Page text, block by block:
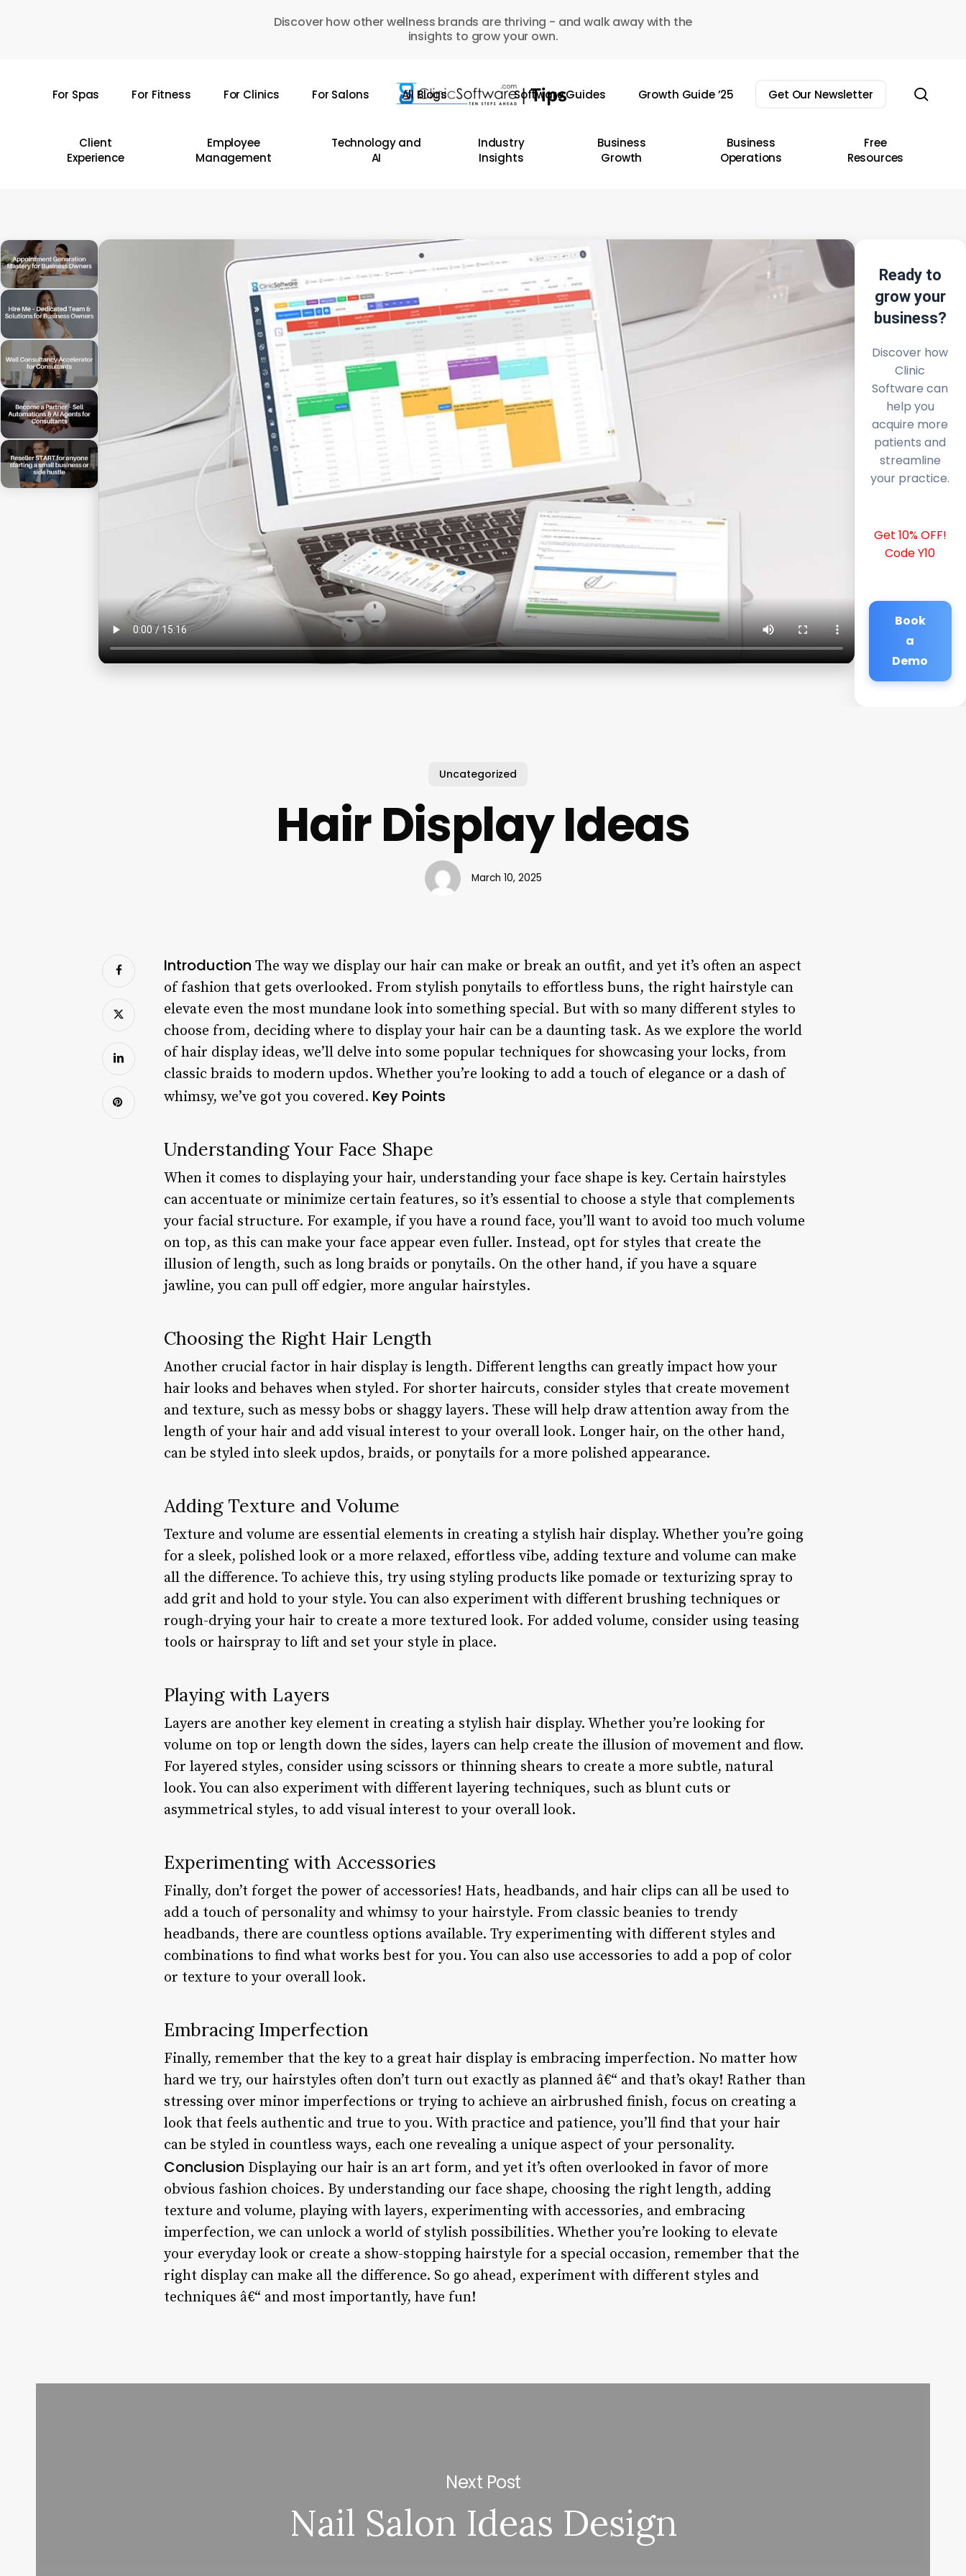
Discover how other wellness brands are thriving - and walk away with the
insights to grow your own.
For Spas For Fitness For Clinics For Salons All Blogs Software Guides Growth Guide ’25 Get Our Newsletter
Client
Experience
Employee
Management
Technology and
AI
Industry
Insights
Business
Growth
Business
Operations
Free
Resources
Ready to
grow your
business?
Discover how
Clinic
Software can
help you
acquire more
patients and
streamline
your practice.
Get 10% OFF!
Code Y10
Book
a
Demo
Uncategorized
Hair Display Ideas
March 10, 2025
Introduction The way we display our hair can make or break an outfit, and yet it’s often an aspect
of fashion that gets overlooked. From stylish ponytails to effortless buns, the right hairstyle can
elevate even the most mundane look into something special. But with so many different styles to
choose from, deciding where to display your hair can be a daunting task. As we explore the world
of hair display ideas, we’ll delve into some popular techniques for showcasing your locks, from
classic braids to modern updos. Whether you’re looking to add a touch of elegance or a dash of
whimsy, we’ve got you covered. Key Points
Understanding Your Face Shape
When it comes to displaying your hair, understanding your face shape is key. Certain hairstyles
can accentuate or minimize certain features, so it’s essential to choose a style that complements
your facial structure. For example, if you have a round face, you’ll want to avoid too much volume
on top, as this can make your face appear even fuller. Instead, opt for styles that create the
illusion of length, such as long braids or ponytails. On the other hand, if you have a square
jawline, you can pull off edgier, more angular hairstyles.
Choosing the Right Hair Length
Another crucial factor in hair display is length. Different lengths can greatly impact how your
hair looks and behaves when styled. For shorter haircuts, consider styles that create movement
and texture, such as messy bobs or shaggy layers. These will help draw attention away from the
length of your hair and add visual interest to your overall look. Longer hair, on the other hand,
can be styled into sleek updos, braids, or ponytails for a more polished appearance.
Adding Texture and Volume
Texture and volume are essential elements in creating a stylish hair display. Whether you’re going
for a sleek, polished look or a more relaxed, effortless vibe, adding texture and volume can make
all the difference. To achieve this, try using styling products like pomade or texturizing spray to
add grit and hold to your style. You can also experiment with different brushing techniques or
rough-drying your hair to create a more textured look. For added volume, consider using teasing
tools or hairspray to lift and set your style in place.
Playing with Layers
Layers are another key element in creating a stylish hair display. Whether you’re looking for
volume on top or length down the sides, layers can help create the illusion of movement and flow.
For layered styles, consider using scissors or thinning shears to create a more subtle, natural
look. You can also experiment with different layering techniques, such as blunt cuts or
asymmetrical styles, to add visual interest to your overall look.
Experimenting with Accessories
Finally, don’t forget the power of accessories! Hats, headbands, and hair clips can all be used to
add a touch of personality and whimsy to your hairstyle. From classic beanies to trendy
headbands, there are countless options available. Try experimenting with different styles and
combinations to find what works best for you. You can also use accessories to add a pop of color
or texture to your overall look.
Embracing Imperfection
Finally, remember that the key to a great hair display is embracing imperfection. No matter how
hard we try, our hairstyles often don’t turn out exactly as planned â€“ and that’s okay! Rather than
stressing over minor imperfections or trying to achieve an airbrushed finish, focus on creating a
look that feels authentic and true to you. With practice and patience, you’ll find that your hair
can be styled in countless ways, each one revealing a unique aspect of your personality.
Conclusion Displaying our hair is an art form, and yet it’s often overlooked in favor of more
obvious fashion choices. By understanding our face shape, choosing the right length, adding
texture and volume, playing with layers, experimenting with accessories, and embracing
imperfection, we can unlock a world of stylish possibilities. Whether you’re looking to elevate
your everyday look or create a show-stopping hairstyle for a special occasion, remember that the
right display can make all the difference. So go ahead, experiment with different styles and
techniques â€“ and most importantly, have fun!
Next Post
Nail Salon Ideas Design